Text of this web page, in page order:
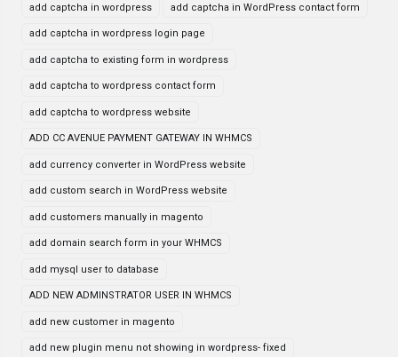
add captcha in wordpress add captcha in WordPress contact form
add captcha in wordpress login page
add captcha to existing form in wordpress
add captcha to wordpress contact form
add captcha to wordpress website
ADD CC AVENUE PAYMENT GATEWAY IN WHMCS
add currency converter in WordPress website
add custom search in WordPress website
add customers manually in magento
add domain search form in your WHMCS
add mysql user to database
ADD NEW ADMINSTRATOR USER IN WHMCS
add new customer in magento
add new plugin menu not showing in wordpress- fixed